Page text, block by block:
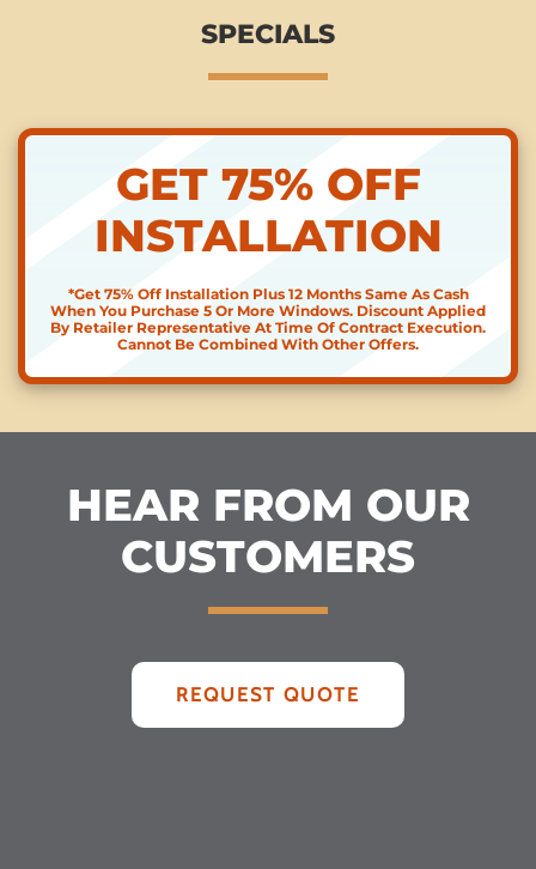
SPECIALS
GET 75% OFF
INSTALLATION
*Get 75% Off Installation Plus 12 Months Same As Cash
When You Purchase 5 Or More Windows. Discount Applied
By Retailer Representative At Time Of Contract Execution.
Cannot Be Combined With Other Offers.
HEAR FROM OUR
CUSTOMERS
REQUEST QUOTE